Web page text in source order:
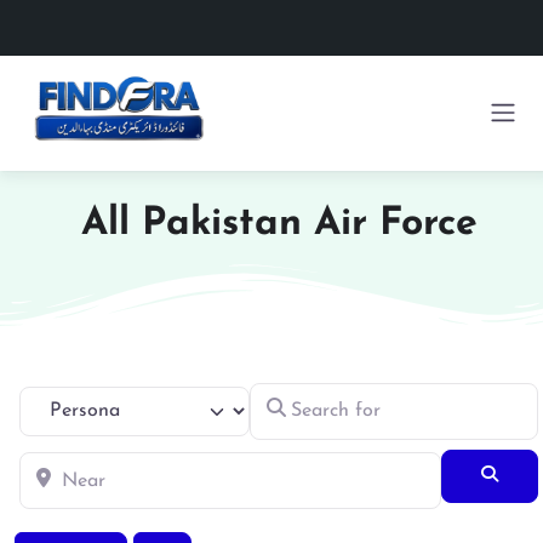
All Pakistan Air Force
Select search type Search for
Near